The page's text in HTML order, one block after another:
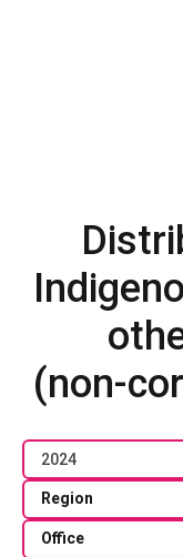
(non-
2024
Region
Office